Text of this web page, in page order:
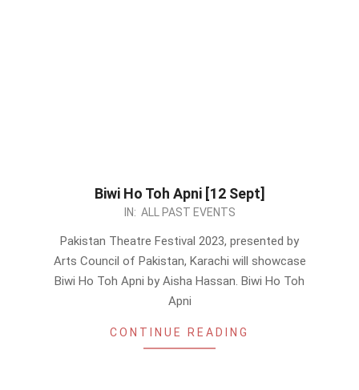
Biwi Ho Toh Apni [12 Sept]
IN: ALL PAST EVENTS
Pakistan Theatre Festival 2023, presented by
Arts Council of Pakistan, Karachi will showcase
Biwi Ho Toh Apni by Aisha Hassan. Biwi Ho Toh
Apni
CONTINUE READING